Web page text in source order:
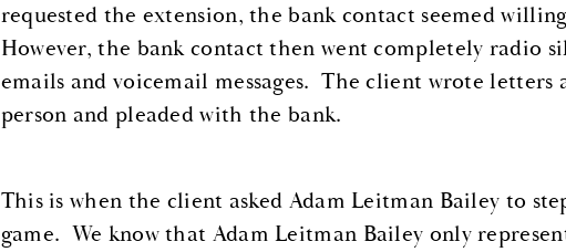
requested the extension, the bank contact seemed
However, the bank contact then went completely radio
emails and voicemail messages. The client wrote
person and pleaded with the bank.
This is when the client asked Adam Leitman Bailey to
game. We know that Adam Leitman Bailey only